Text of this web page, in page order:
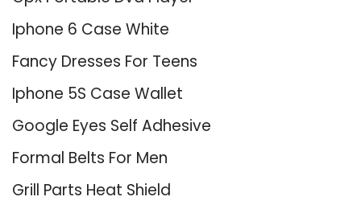
Iphone 6 Case White
Fancy Dresses For Teens
Iphone 5S Case Wallet
Google Eyes Self Adhesive
Formal Belts For Men
Grill Parts Heat Shield